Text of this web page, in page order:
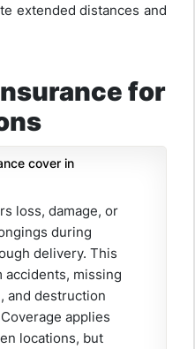
extended distances and
for
cover in
loss, damage, or
during
delivery. This
accidents, missing
and destruction
applies
locations, but